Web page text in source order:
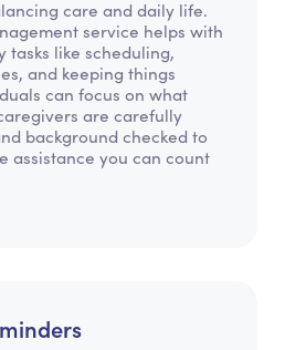
care and daily life.
service helps with
tasks like scheduling,
and keeping things
can focus on what
are carefully
background checked to
assistance you can count